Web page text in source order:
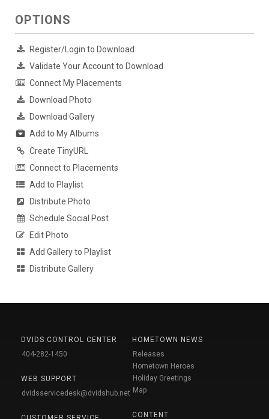
OPTIONS
Register/Login to Download
Validate Your Account to Download
Connect My Placements
Download Photo
Download Gallery
Add to My Albums
Create TinyURL
Connect to Placements
Add to Playlist
Distribute Photo
Schedule Social Post
Edit Photo
Add Gallery to Playlist
Distribute Gallery
DVIDS CONTROL CENTER
404-282-1450
WEB SUPPORT
dvidsservicedesk@dvidshub.net
HOMETOWN NEWS
Releases
Hometown Heroes
Holiday Greetings
Map
CONTENT